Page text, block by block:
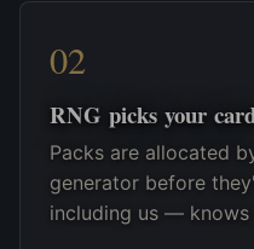
RNG picks your
Packs are allocated
generator before
including us —